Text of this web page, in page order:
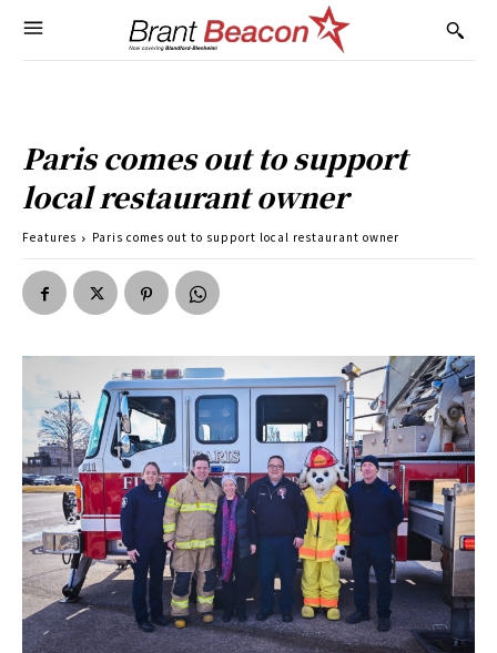
Paris comes out to support
local restaurant owner
Features Paris comes out to support local restaurant owner